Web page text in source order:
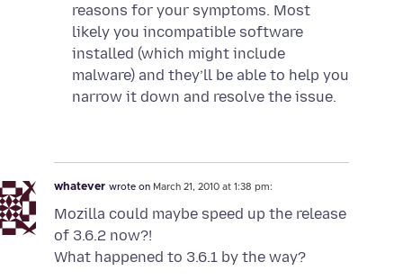
reasons for your symptoms. Most
likely you incompatible software
installed (which might include
malware) and they’ll be able to help you
narrow it down and resolve the issue.
whatever wrote on March 21, 2010 at 1:38 pm:
Mozilla could maybe speed up the release
of 3.6.2 now?!
What happened to 3.6.1 by the way?